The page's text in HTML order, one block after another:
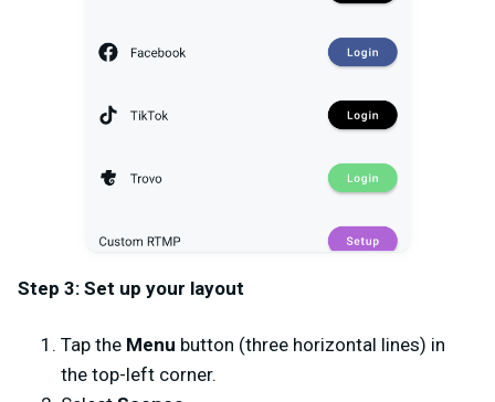
Step 3: Set up your layout
Tap the Menu button (three horizontal lines) in
the top-left corner.